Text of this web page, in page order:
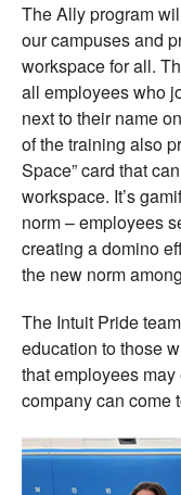
The Ally program
our campuses and
workspace for all.
all employees who
next to their name
of the training also
Space” card that
workspace. It’s
norm – employees
creating a domino
the new norm
The Intuit Pride
education to those
that employees
company can come